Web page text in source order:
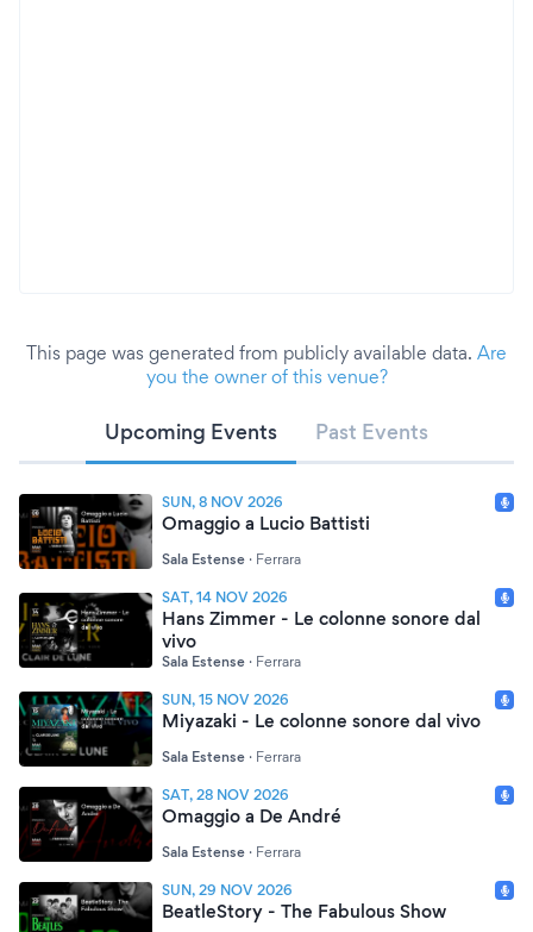
This page was generated from publicly available data. Are
you the owner of this venue?
Upcoming Events Past Events
SUN, 8 NOV 2026
Omaggio a Lucio Battisti
Sala Estense · Ferrara
SAT, 14 NOV 2026
Hans Zimmer - Le colonne sonore dal
vivo
Sala Estense · Ferrara
SUN, 15 NOV 2026
Miyazaki - Le colonne sonore dal vivo
Sala Estense · Ferrara
SAT, 28 NOV 2026
Omaggio a De André
Sala Estense · Ferrara
SUN, 29 NOV 2026
BeatleStory - The Fabulous Show